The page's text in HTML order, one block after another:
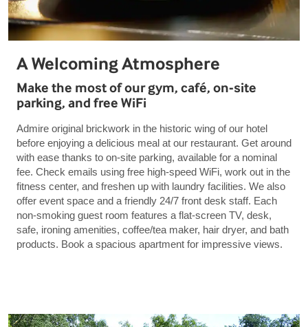
A Welcoming Atmosphere
Make the most of our gym, café, on-site
parking, and free WiFi
Admire original brickwork in the historic wing of our hotel
before enjoying a delicious meal at our restaurant. Get around
with ease thanks to on-site parking, available for a nominal
fee. Check emails using free high-speed WiFi, work out in the
fitness center, and freshen up with laundry facilities. We also
offer event space and a friendly 24/7 front desk staff. Each
non-smoking guest room features a flat-screen TV, desk,
safe, ironing amenities, coffee/tea maker, hair dryer, and bath
products. Book a spacious apartment for impressive views.